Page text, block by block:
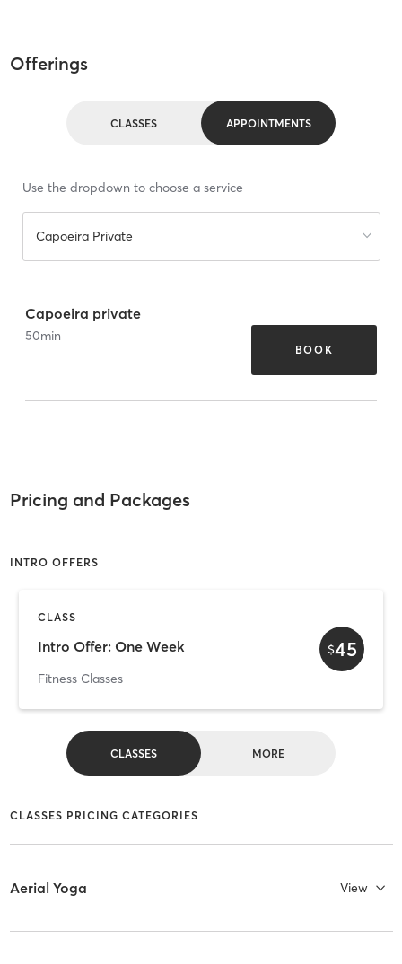
Offerings
CLASSES APPOINTMENTS
Use the dropdown to choose a service
Capoeira Private
Capoeira private
50min
BOOK
Pricing and Packages
INTRO OFFERS
CLASS
Intro Offer: One Week
Fitness Classes
$45
CLASSES MORE
CLASSES PRICING CATEGORIES
Aerial Yoga View